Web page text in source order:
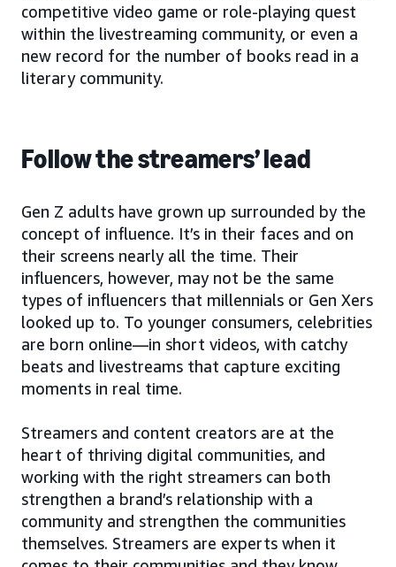
competitive video game or role-playing quest
within the livestreaming community, or even a
new record for the number of books read in a
literary community.
Follow the streamers’ lead
Gen Z adults have grown up surrounded by the
concept of influence. It’s in their faces and on
their screens nearly all the time. Their
influencers, however, may not be the same
types of influencers that millennials or Gen Xers
looked up to. To younger consumers, celebrities
are born online—in short videos, with catchy
beats and livestreams that capture exciting
moments in real time.
Streamers and content creators are at the
heart of thriving digital communities, and
working with the right streamers can both
strengthen a brand’s relationship with a
community and strengthen the communities
themselves. Streamers are experts when it